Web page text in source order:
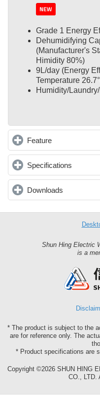
Grade 1 Energy
Dehumidifying
(Manufacturer's
Himidity 80%)
9L/day (Energy
Temperature
Humidity/
Featureclick to expand
Specifications
Downloads
Shun Hing Electric
is a
* The product is subject to the
are for reference only. The
* Product specifications are
Copyright ©2026 SHUN HING
CO., LTD.